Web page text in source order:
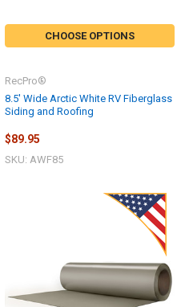
CHOOSE OPTIONS
8.5' Wide Arctic White RV Fiberglass
Siding and Roofing
RecPro®
$89.95
SKU: AWF85